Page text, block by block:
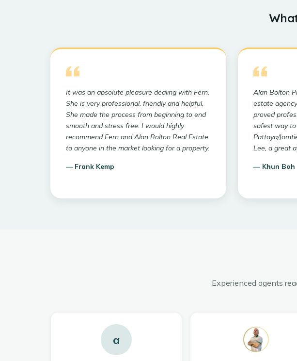
It was an absolute pleasure dealing with Fern.
She is very professional, friendly and helpful.
She made the process from beginning to end
smooth and stress free. I would highly
recommend Fern and Alan Bolton Real Estate
to anyone in the market looking for a property.
— Frank Kemp
Alan Bolton
estate
proved
safest way
Pattaya/
Lee, a great
— Khun Boh
Experienced agents
a